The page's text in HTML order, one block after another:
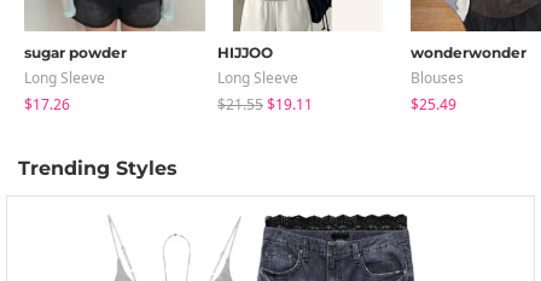
sugar powder
Long Sleeve
$17.26
HIJJOO
Long Sleeve
$21.55$19.11
wonderwonder
Blouses
$25.49
Trending Styles